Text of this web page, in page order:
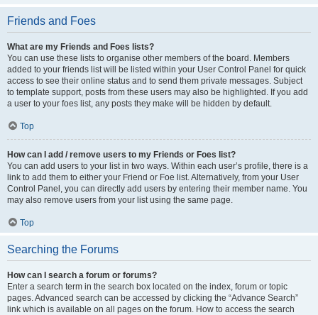
Friends and Foes
What are my Friends and Foes lists?
You can use these lists to organise other members of the board. Members
added to your friends list will be listed within your User Control Panel for quick
access to see their online status and to send them private messages. Subject
to template support, posts from these users may also be highlighted. If you add
a user to your foes list, any posts they make will be hidden by default.
Top
How can I add / remove users to my Friends or Foes list?
You can add users to your list in two ways. Within each user’s profile, there is a
link to add them to either your Friend or Foe list. Alternatively, from your User
Control Panel, you can directly add users by entering their member name. You
may also remove users from your list using the same page.
Top
Searching the Forums
How can I search a forum or forums?
Enter a search term in the search box located on the index, forum or topic
pages. Advanced search can be accessed by clicking the “Advance Search”
link which is available on all pages on the forum. How to access the search